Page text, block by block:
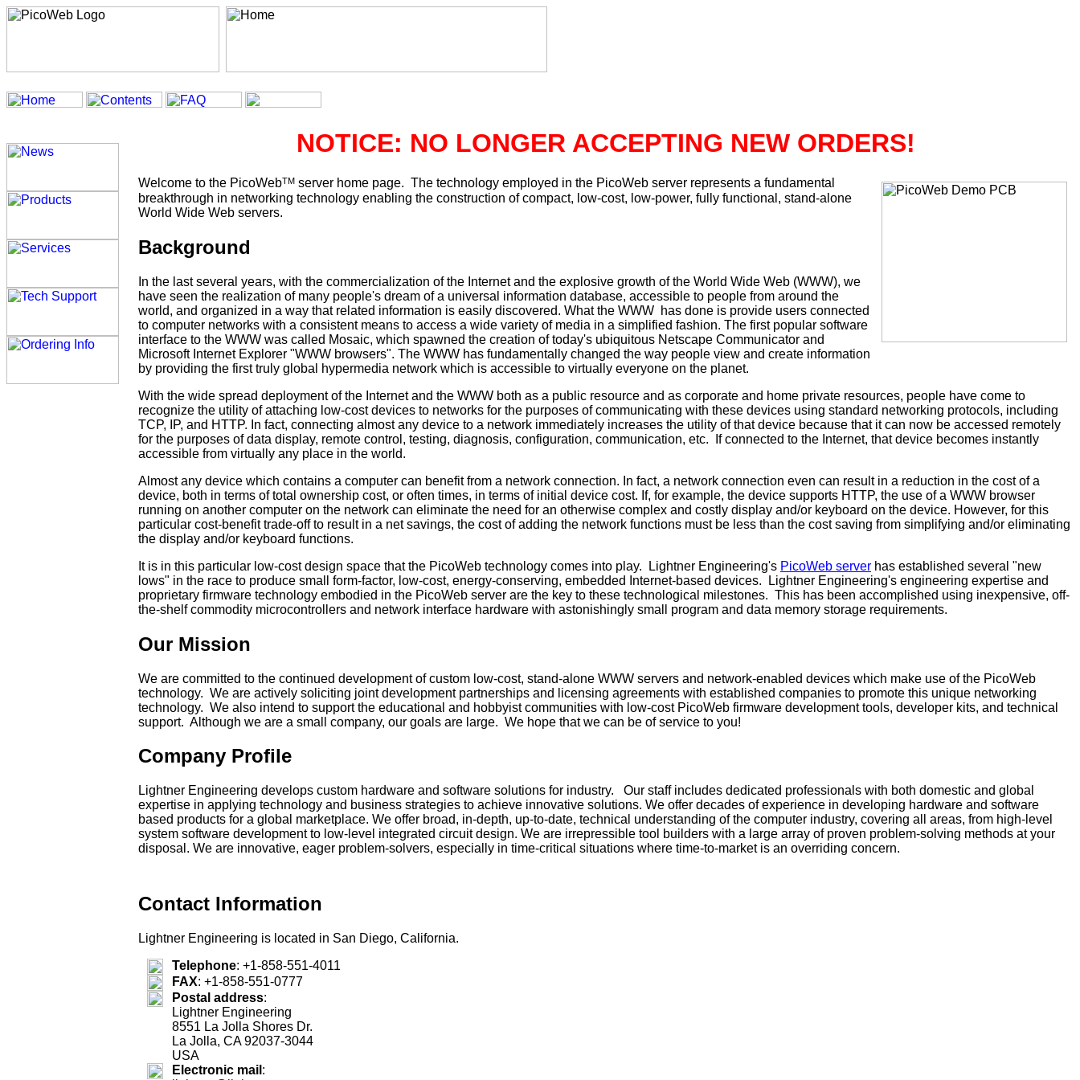
NOTICE: NO LONGER ACCEPTING NEW ORDERS!
Welcome to the PicoWebTM server home page. The technology employed in the PicoWeb server represents a fundamental
breakthrough in networking technology enabling the construction of compact, low-cost, low-power, fully functional, stand-alone
World Wide Web servers.
Background
In the last several years, with the commercialization of the Internet and the explosive growth of the World Wide Web (WWW), we
have seen the realization of many people's dream of a universal information database, accessible to people from around the
world, and organized in a way that related information is easily discovered. What the WWW has done is provide users connected
to computer networks with a consistent means to access a wide variety of media in a simplified fashion. The first popular software
interface to the WWW was called Mosaic, which spawned the creation of today's ubiquitous Netscape Communicator and
Microsoft Internet Explorer "WWW browsers". The WWW has fundamentally changed the way people view and create information
by providing the first truly global hypermedia network which is accessible to virtually everyone on the planet.
With the wide spread deployment of the Internet and the WWW both as a public resource and as corporate and home private resources, people have come to
recognize the utility of attaching low-cost devices to networks for the purposes of communicating with these devices using standard networking protocols, including
TCP, IP, and HTTP. In fact, connecting almost any device to a network immediately increases the utility of that device because that it can now be accessed remotely
for the purposes of data display, remote control, testing, diagnosis, configuration, communication, etc. If connected to the Internet, that device becomes instantly
accessible from virtually any place in the world.
Almost any device which contains a computer can benefit from a network connection. In fact, a network connection even can result in a reduction in the cost of a
device, both in terms of total ownership cost, or often times, in terms of initial device cost. If, for example, the device supports HTTP, the use of a WWW browser
running on another computer on the network can eliminate the need for an otherwise complex and costly display and/or keyboard on the device. However, for this
particular cost-benefit trade-off to result in a net savings, the cost of adding the network functions must be less than the cost saving from simplifying and/or eliminating
the display and/or keyboard functions.
It is in this particular low-cost design space that the PicoWeb technology comes into play. Lightner Engineering's PicoWeb server has established several "new
lows" in the race to produce small form-factor, low-cost, energy-conserving, embedded Internet-based devices. Lightner Engineering's engineering expertise and
proprietary firmware technology embodied in the PicoWeb server are the key to these technological milestones. This has been accomplished using inexpensive, off-
the-shelf commodity microcontrollers and network interface hardware with astonishingly small program and data memory storage requirements.
Our Mission
We are committed to the continued development of custom low-cost, stand-alone WWW servers and network-enabled devices which make use of the PicoWeb
technology. We are actively soliciting joint development partnerships and licensing agreements with established companies to promote this unique networking
technology. We also intend to support the educational and hobbyist communities with low-cost PicoWeb firmware development tools, developer kits, and technical
support. Although we are a small company, our goals are large. We hope that we can be of service to you!
Company Profile
Lightner Engineering develops custom hardware and software solutions for industry. Our staff includes dedicated professionals with both domestic and global
expertise in applying technology and business strategies to achieve innovative solutions. We offer decades of experience in developing hardware and software
based products for a global marketplace. We offer broad, in-depth, up-to-date, technical understanding of the computer industry, covering all areas, from high-level
system software development to low-level integrated circuit design. We are irrepressible tool builders with a large array of proven problem-solving methods at your
disposal. We are innovative, eager problem-solvers, especially in time-critical situations where time-to-market is an overriding concern.
Contact Information
Lightner Engineering is located in San Diego, California.
Telephone: +1-858-551-4011
FAX: +1-858-551-0777
Postal address:
Lightner Engineering
8551 La Jolla Shores Dr.
La Jolla, CA 92037-3044
USA
Electronic mail :